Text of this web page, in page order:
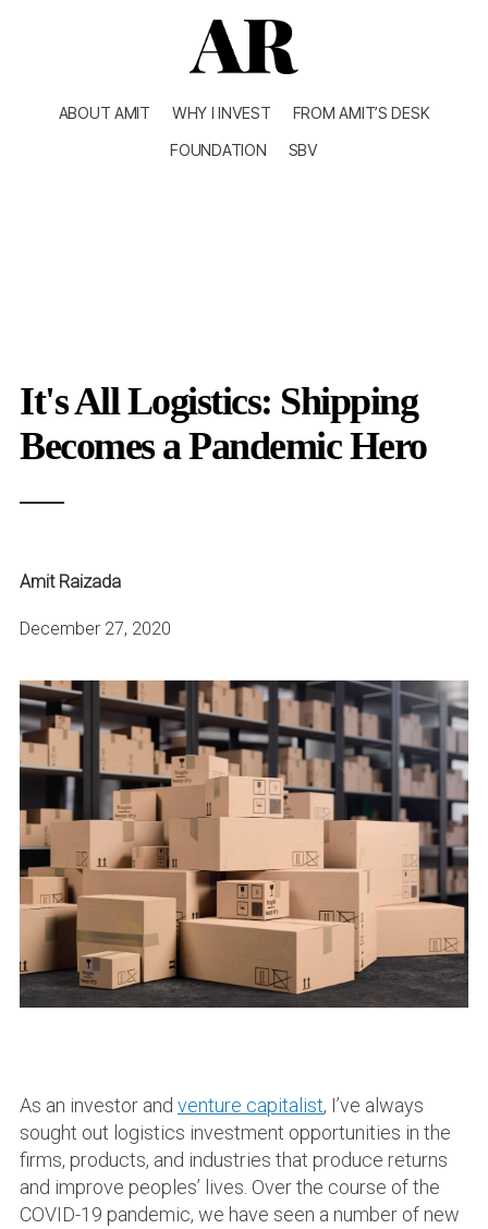
ABOUT AMIT WHY I INVEST
FROM AMIT’S DESK
FOUNDATION
SBV
It's All Logistics: Shipping
Becomes a Pandemic Hero
Amit Raizada
December 27, 2020
As an investor and venture capitalist, I’ve always
sought out logistics investment opportunities in the
firms, products, and industries that produce returns
and improve peoples’ lives. Over the course of the
COVID-19 pandemic, we have seen a number of new